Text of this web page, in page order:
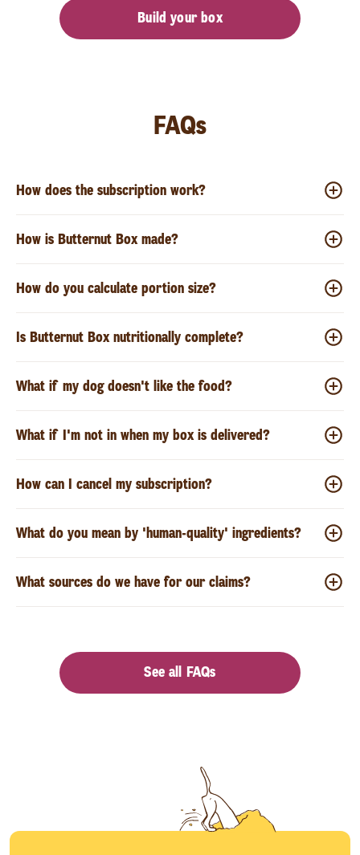
Build your box
FAQs
How does the subscription work?
How is Butternut Box made?
How do you calculate portion size?
Is Butternut Box nutritionally complete?
What if my dog doesn't like the food?
What if I'm not in when my box is delivered?
How can I cancel my subscription?
What do you mean by 'human-quality' ingredients?
What sources do we have for our claims?
See all FAQs